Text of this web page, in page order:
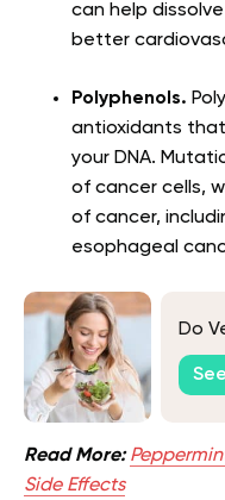
can help
better
Polyphenols.
antioxidants
your DNA.
of cancer cells,
of cancer,
esophageal
Do
Read More:
Side Effects